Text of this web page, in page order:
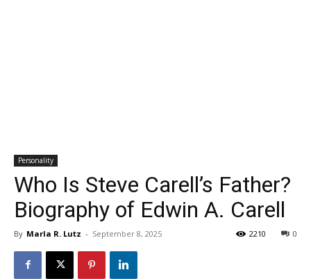
Personality
Who Is Steve Carell’s Father?
Biography of Edwin A. Carell
By Marla R. Lutz - September 8, 2025 0
2210